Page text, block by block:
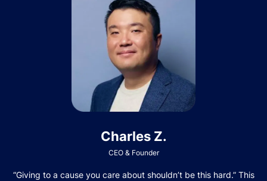
Charles Z.
CEO & Founder
“Giving to a cause you care about shouldn’t be this hard.” This